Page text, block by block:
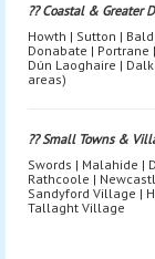
?? Coastal & Greater
Howth | Sutton |
Donabate | Portrane
Dún Laoghaire |
areas)
?? Small Towns &
Swords | Malahide |
Rathcoole |
Sandyford Village |
Tallaght Village